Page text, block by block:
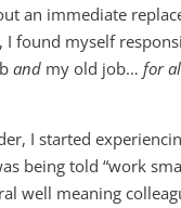
an immediate
I found myself
andmy old job… for
I started
being told “work
well meaning